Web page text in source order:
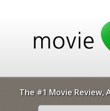
The #1 Movie Review,